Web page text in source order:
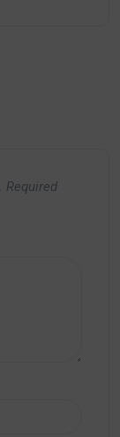
Required